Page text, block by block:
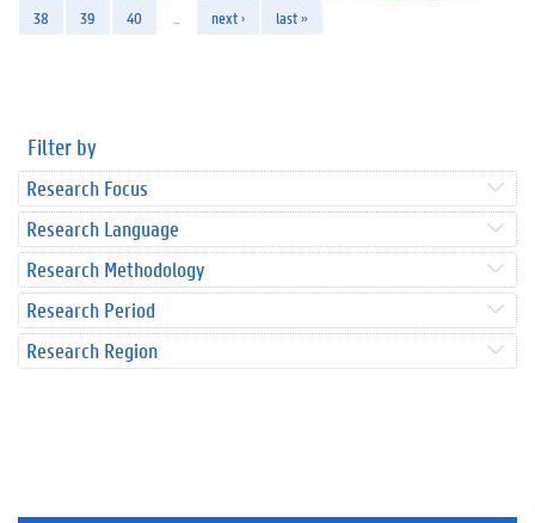
38
39 40 next › last »
Filter by
Research Focus
Research Language
Research Methodology
Research Period
Research Region